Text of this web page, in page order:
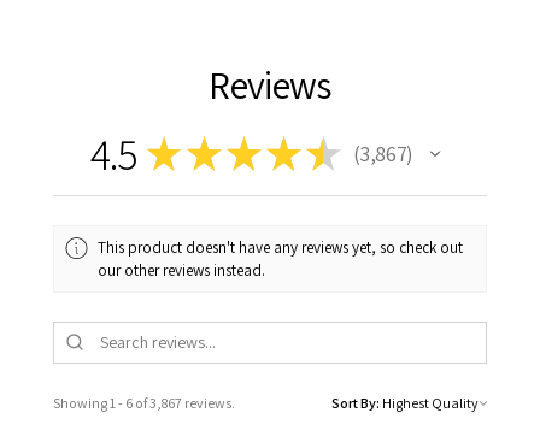
Reviews
4.5 ★★★★★ 3,867
3867
This product doesn't have any reviews yet, so check out
our other reviews instead.
Showing 1 - 6 of 3,867 reviews. Sort By: